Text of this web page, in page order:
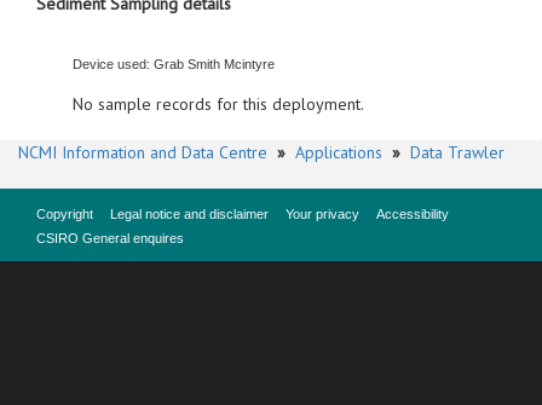
Device used: Grab Smith Mcintyre
No sample records for this deployment.
NCMI Information and Data Centre » Applications » Data Trawler
Copyright Legal notice and disclaimer Your privacy
Accessibility
CSIRO General enquires